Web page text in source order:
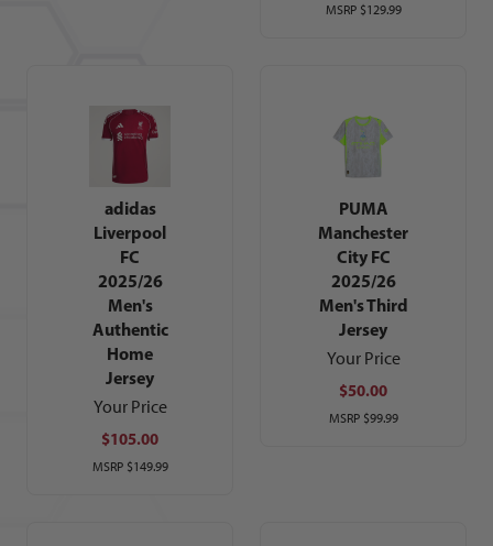
MSRP $129.99
adidas
Liverpool
FC
2025/26
Men's
Authentic
Home
Jersey
Your Price
$105.00
MSRP $149.99
PUMA
Manchester
City FC
2025/26
Men's Third
Jersey
Your Price
$50.00
MSRP $99.99